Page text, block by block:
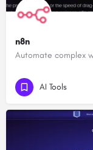
n8n
Automate complex
AI Tools